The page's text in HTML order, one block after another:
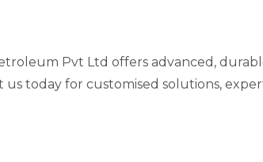
Pvt Ltd offers advanced,
today for customised solutions,